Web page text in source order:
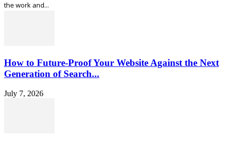
the work and...
How to Future-Proof Your Website Against the Next
Generation of Search...
July 7, 2026